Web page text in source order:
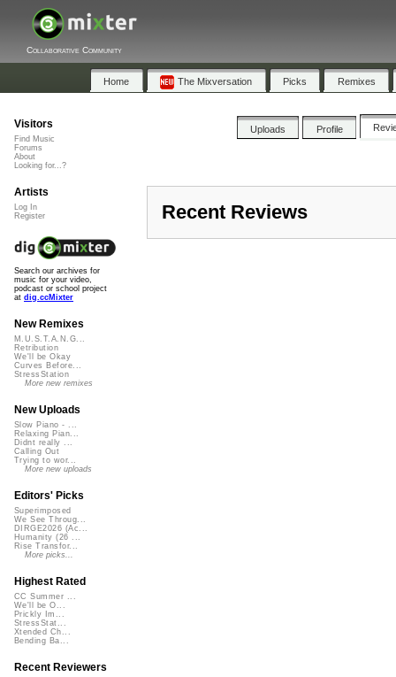
Collaborative Community
Home The Mixversation Picks Remixes
Uploads Profile
Recent Reviews
Visitors
Find Music
Forums
About
Looking for...?
Artists
Log In
Register
Search our archives for
music for your video,
podcast or school project
at dig.ccMixter
New Remixes
M.U.S.T.A.N.G...
Retribution
We'll be Okay
Curves Before...
StressStation
More new remixes
New Uploads
Slow Piano - ...
Relaxing Pian...
Didnt really ...
Calling Out
Trying to wor...
More new uploads
Editors' Picks
Superimposed
We See Throug...
DIRGE2026 (Ac...
Humanity (26 ...
Rise Transfor...
More picks...
Highest Rated
CC Summer ...
We'll be O...
Prickly Im...
StressStat...
Xtended Ch...
Bending Ba...
Recent Reviewers